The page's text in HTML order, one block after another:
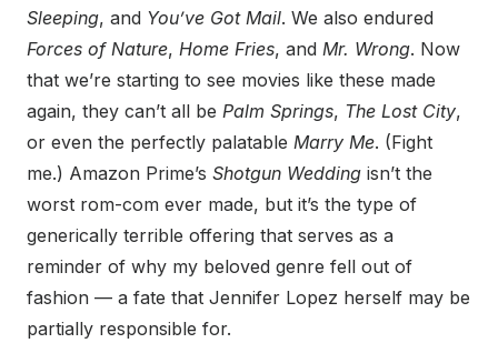
Sleeping, and You’ve Got Mail. We also endured
Forces of Nature, Home Fries, and Mr. Wrong. Now
that we’re starting to see movies like these made
again, they can’t all be Palm Springs, The Lost City,
or even the perfectly palatable Marry Me. (Fight
me.) Amazon Prime’s Shotgun Wedding isn’t the
worst rom-com ever made, but it’s the type of
generically terrible offering that serves as a
reminder of why my beloved genre fell out of
fashion — a fate that Jennifer Lopez herself may be
partially responsible for.